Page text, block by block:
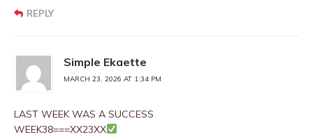
REPLY
Simple Ekaette
MARCH 23, 2026 AT 1:34 PM
LAST WEEK WAS A SUCCESS
WEEK38===XX23XX